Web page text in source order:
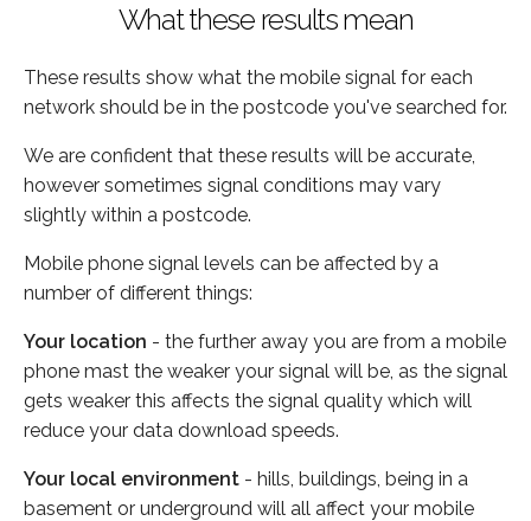
What these results mean
These results show what the mobile signal for each
network should be in the postcode you've searched for.
We are confident that these results will be accurate,
however sometimes signal conditions may vary
slightly within a postcode.
Mobile phone signal levels can be affected by a
number of different things:
Your location - the further away you are from a mobile
phone mast the weaker your signal will be, as the signal
gets weaker this affects the signal quality which will
reduce your data download speeds.
Your local environment - hills, buildings, being in a
basement or underground will all affect your mobile